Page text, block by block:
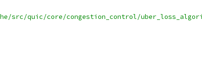
src/quic/core/congestion_control/